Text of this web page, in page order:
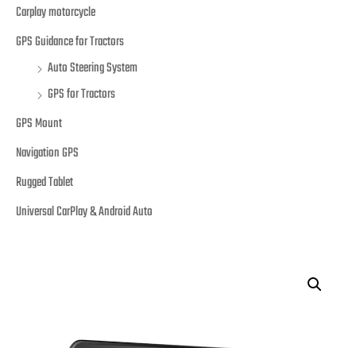
Carplay motorcycle
GPS Guidance for Tractors
Auto Steering System
GPS for Tractors
GPS Mount
Navigation GPS
Rugged Tablet
Universal CarPlay & Android Auto